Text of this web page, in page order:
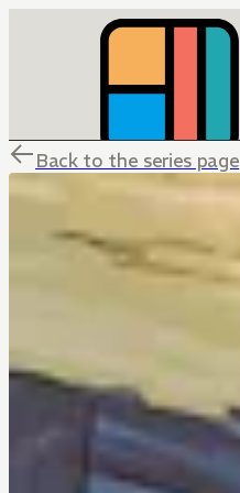
Back to the series page